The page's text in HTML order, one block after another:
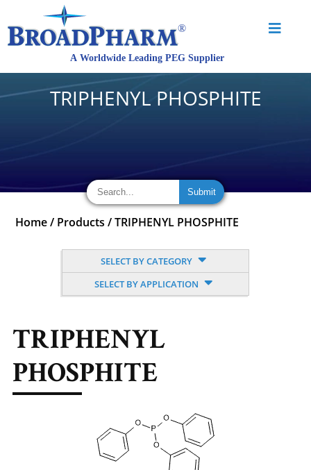
TRIPHENYL PHOSPHITE
Home / Products /TRIPHENYL PHOSPHITE
SELECT BY CATEGORY
SELECT BY APPLICATION
TRIPHENYL
PHOSPHITE